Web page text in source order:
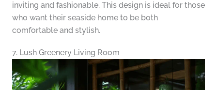
inviting and fashionable. This design is ideal for those
who want their seaside home to be both
comfortable and stylish.
7. Lush Greenery Living Room